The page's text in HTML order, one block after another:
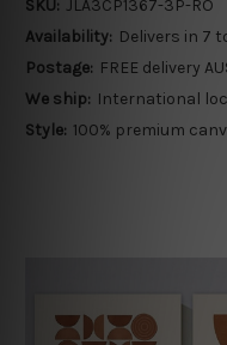
SKU: JLA3CP1367-3P-RO
Availability: Delivers in 7
Postage: FREE delivery
We ship: International
Style: 100% premium